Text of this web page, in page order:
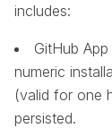
includes:
GitHub
numeric
(valid for one
persisted.